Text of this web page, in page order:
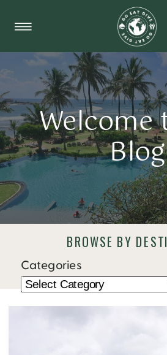
Blog
BROWSE BY
Categories